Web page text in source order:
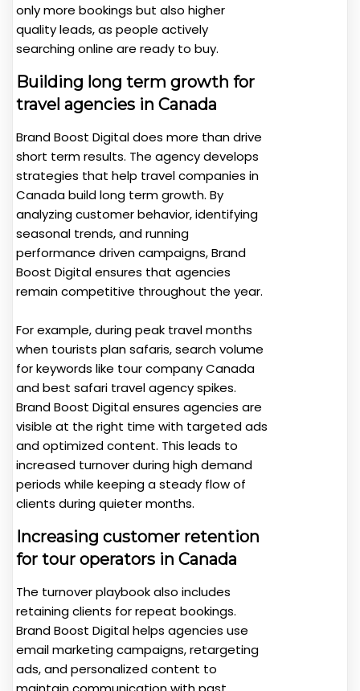
only more bookings but also higher
quality leads, as people actively
searching online are ready to buy.
Building long term growth for
travel agencies in Canada
Brand Boost Digital does more than drive
short term results. The agency develops
strategies that help travel companies in
Canada build long term growth. By
analyzing customer behavior, identifying
seasonal trends, and running
performance driven campaigns, Brand
Boost Digital ensures that agencies
remain competitive throughout the year.
For example, during peak travel months
when tourists plan safaris, search volume
for keywords like tour company Canada
and best safari travel agency spikes.
Brand Boost Digital ensures agencies are
visible at the right time with targeted ads
and optimized content. This leads to
increased turnover during high demand
periods while keeping a steady flow of
clients during quieter months.
Increasing customer retention
for tour operators in Canada
The turnover playbook also includes
retaining clients for repeat bookings.
Brand Boost Digital helps agencies use
email marketing campaigns, retargeting
ads, and personalized content to